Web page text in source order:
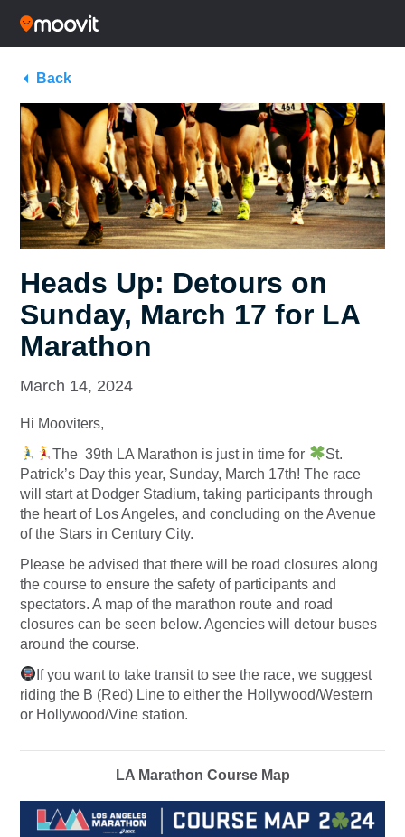
Back
Heads Up: Detours on
Sunday, March 17 for LA
Marathon
March 14, 2024
Hi Mooviters,
The 39th LA Marathon is just in time for
St.
Patrick’s Day this year, Sunday, March 17th! The race
will start at Dodger Stadium, taking participants through
the heart of Los Angeles, and concluding on the Avenue
of the Stars in Century City.
Please be advised that there will be road closures along
the course to ensure the safety of participants and
spectators. A map of the marathon route and road
closures can be seen below. Agencies will detour buses
around the course.
If you want to take transit to see the race, we suggest
riding the B (Red) Line to either the Hollywood/Western
or Hollywood/Vine station.
LA Marathon Course Map